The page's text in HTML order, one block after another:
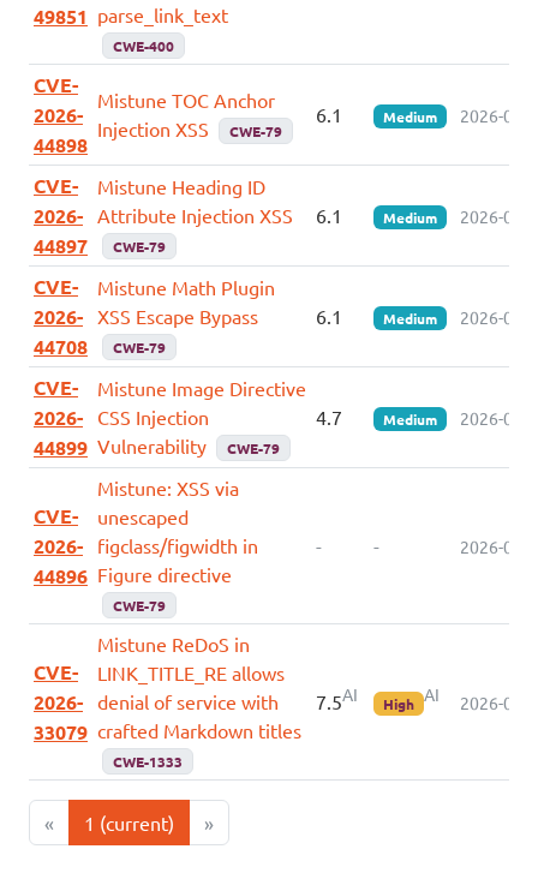
49851 parse_link_text
CWE-400
CVE-
2026-
44898
Mistune TOC Anchor
Injection XSS
CWE-79
6.1 Medium 2026-05-
CVE-
2026-
44897
Mistune Heading ID
Attribute Injection XSS
CWE-79
6.1 Medium 2026-05-
CVE-
2026-
44708
Mistune Math Plugin
XSS Escape Bypass
CWE-79
6.1 Medium 2026-05-
CVE-
2026-
44899
Mistune Image Directive
CSS Injection
Vulnerability
CWE-79
4.7 Medium 2026-05-
CVE-
2026-
44896
Mistune: XSS via
unescaped
figclass/figwidth in
Figure directive
CWE-79
- - 2026-05-
CVE-
2026-
33079
Mistune ReDoS in
LINK_TITLE_RE allows
denial of service with
crafted Markdown titles
CWE-1333
7.5AI High AI 2026-05-
« 1 (current) »